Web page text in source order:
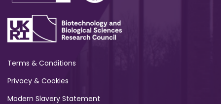
Terms & Conditions
Privacy & Cookies
Modern Slavery Statement